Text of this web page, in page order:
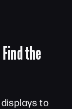
the
to